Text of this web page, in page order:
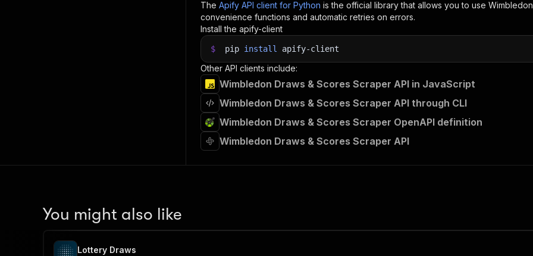
The Apify API client for Python is the official library that allows you to use
convenience functions and automatic retries on errors.
Install the apify-client
$ pip install apify-client
Other API clients include:
Wimbledon Draws & Scores Scraper API in JavaScript
Wimbledon Draws & Scores Scraper API through CLI
Wimbledon Draws & Scores Scraper OpenAPI definition
Wimbledon Draws & Scores Scraper API
You might also like
Lottery Draws